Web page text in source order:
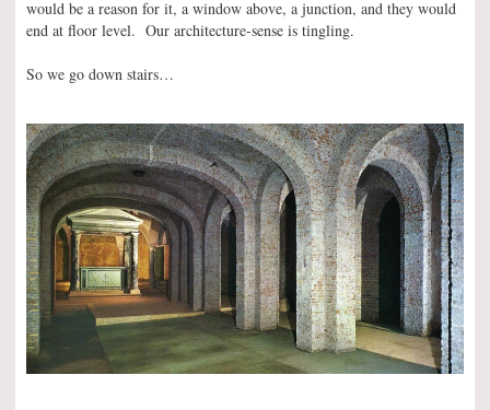
would be a reason for it, a window above, a junction, and they would
end at floor level. Our architecture-sense is tingling.
So we go down stairs…